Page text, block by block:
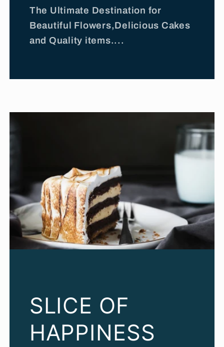
The Ultimate Destination for
Beautiful Flowers,Delicious Cakes
and Quality items....
SLICE OF
HAPPINESS